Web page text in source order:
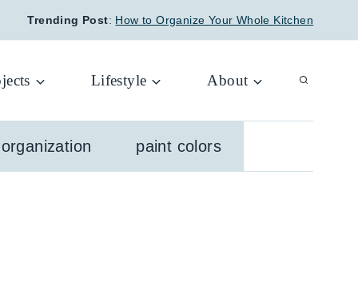
Trending Post: How to Organize Your Whole Kitchen
Lifestyle About
organization paint colors